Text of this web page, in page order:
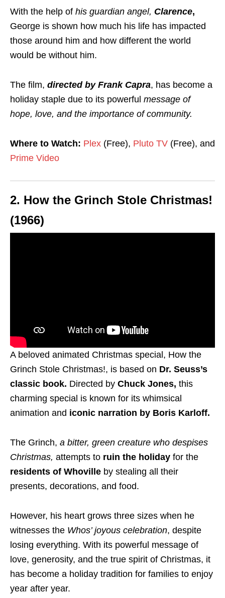
With the help of his guardian angel, Clarence,
George is shown how much his life has impacted
those around him and how different the world
would be without him.
The film, directed by Frank Capra, has become a
holiday staple due to its powerful message of
hope, love, and the importance of community.
Where to Watch: Plex (Free), Pluto TV (Free), and
Prime Video
2. How the Grinch Stole Christmas!
(1966)
A beloved animated Christmas special, How the
Grinch Stole Christmas!, is based on Dr. Seuss’s
classic book. Directed by Chuck Jones, this
charming special is known for its whimsical
animation and iconic narration by Boris Karloff.
The Grinch, a bitter, green creature who despises
Christmas, attempts to ruin the holiday for the
residents of Whoville by stealing all their
presents, decorations, and food.
However, his heart grows three sizes when he
witnesses the Whos’ joyous celebration, despite
losing everything. With its powerful message of
love, generosity, and the true spirit of Christmas, it
has become a holiday tradition for families to enjoy
year after year.